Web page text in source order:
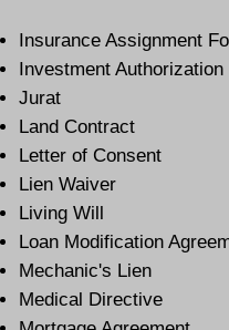
Insurance Assignment
Investment Authorization
Jurat
Land Contract
Letter of Consent
Lien Waiver
Living Will
Loan Modification
Mechanic's Lien
Medical Directive